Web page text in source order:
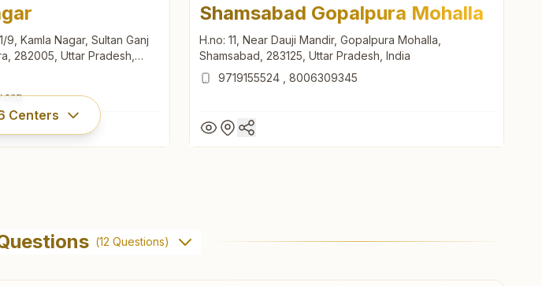
9, Kamla Nagar, Sultan Ganj
282005, Uttar Pradesh,
Shamsabad Gopalpura Mohalla
H.no: 11, Near Dauji Mandir, Gopalpura Mohalla,
Shamsabad, 283125, Uttar Pradesh, India
9719155524
8006309345
Centers
9, Kamla Nagar, Sultan Ganj
282005, Uttar Pradesh,
(12 Questions)